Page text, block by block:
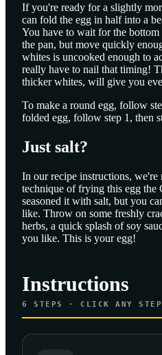
If you're ready for a slightly
can fold the egg in half into a
You have to wait for the
the pan, but move quickly
whites is uncooked enough to
really have to nail that timing!
thicker whites, will give you
To make a round egg, follow
folded egg, follow step 1, then
Just salt?
In our recipe instructions,
technique of frying this egg the
seasoned it with salt, but you
like. Throw on some freshly
herbs, a quick splash of soy
you like. This is your egg!
Instructions
6 STEPS · CLICK ANY